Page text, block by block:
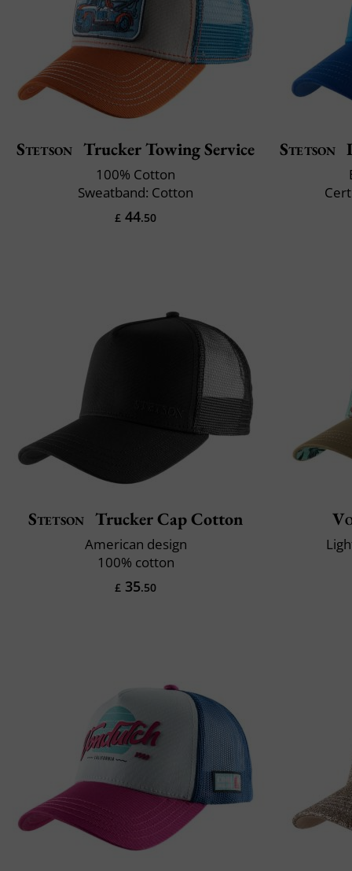
Stetson Trucker Towing Service
100% Cotton
Sweatband: Cotton
£ 44.50
Stetson
Stetson Trucker Cap Cotton
American design
100% cotton
£ 35.50